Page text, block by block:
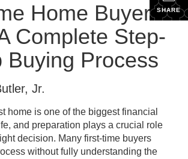
SHARE
Home Buyer
Complete Step-
Buying Process
Jr.
home is one of the biggest financial
and preparation plays a crucial role
decision. Many first-time buyers
without fully understanding the